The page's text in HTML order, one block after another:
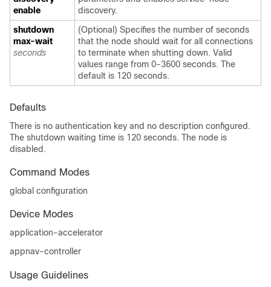
enable
discovery.
shutdown
max-wait
seconds
(Optional) Specifies the number of seconds
that the node should wait for all connections
to terminate when shutting down. Valid
values range from 0-3600 seconds. The
default is 120 seconds.
Defaults
There is no authentication key and no description configured.
The shutdown waiting time is 120 seconds. The node is
disabled.
Command Modes
global configuration
Device Modes
application-accelerator
appnav-controller
Usage Guidelines